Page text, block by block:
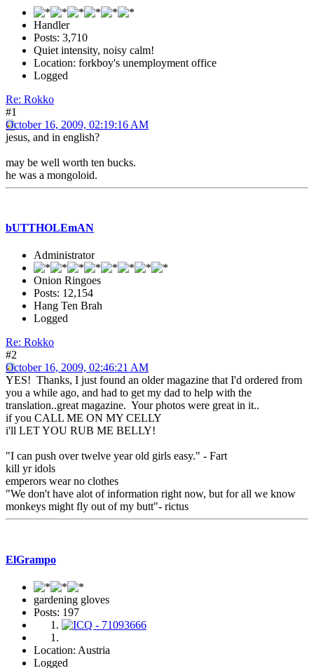
Handler
Posts: 3,710
Quiet intensity, noisy calm!
Location: forkboy's unemployment office
Logged
Re: Rokko
#1
October 16, 2009, 02:19:16 AM
jesus, and in english?
may be well worth ten bucks.
he was a mongoloid.
bUTTHOLEmAN
Administrator
Onion Ringoes
Posts: 12,154
Hang Ten Brah
Logged
Re: Rokko
#2
October 16, 2009, 02:46:21 AM
YES! Thanks, I just found an older magazine that I'd ordered from
you a while ago, and had to get my dad to help with the
translation..great magazine. Your photos were great in it..
if you CALL ME ON MY CELLY
i'll LET YOU RUB ME BELLY!
"I can push over twelve year old girls easy." - Fart
kill yr idols
emperors wear no clothes
"We don't have alot of information right now, but for all we know
monkeys might fly out of my butt"- rictus
ElGrampo
gardening gloves
Posts: 197
Location: Austria
Logged